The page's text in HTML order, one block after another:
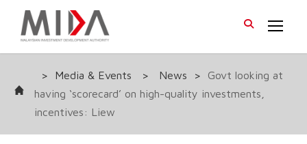
> Media & Events > News >
Govt looking at
having ‘scorecard’ on high-quality investments,
incentives: Liew